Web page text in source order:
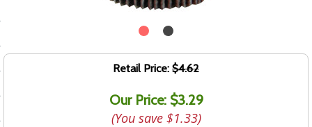
Retail Price: $4.62
Our Price: $3.29
(You save $1.33)